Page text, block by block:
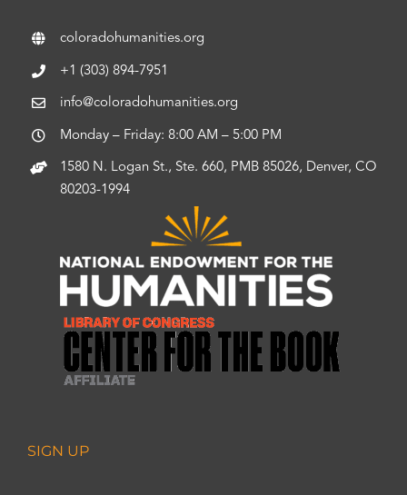
coloradohumanities.org
+1 (303) 894-7951
info@coloradohumanities.org
Monday – Friday: 8:00 AM – 5:00 PM
1580 N. Logan St., Ste. 660, PMB 85026, Denver, CO
80203-1994
SIGN UP